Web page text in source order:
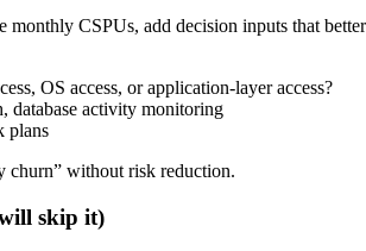
CSPUs, add decision inputs that
OS access, or application-layer access?
database activity monitoring
plans
churn” without risk reduction.
skip it)